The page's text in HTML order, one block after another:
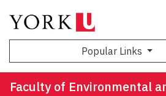
Popular Links
Faculty of Environmental